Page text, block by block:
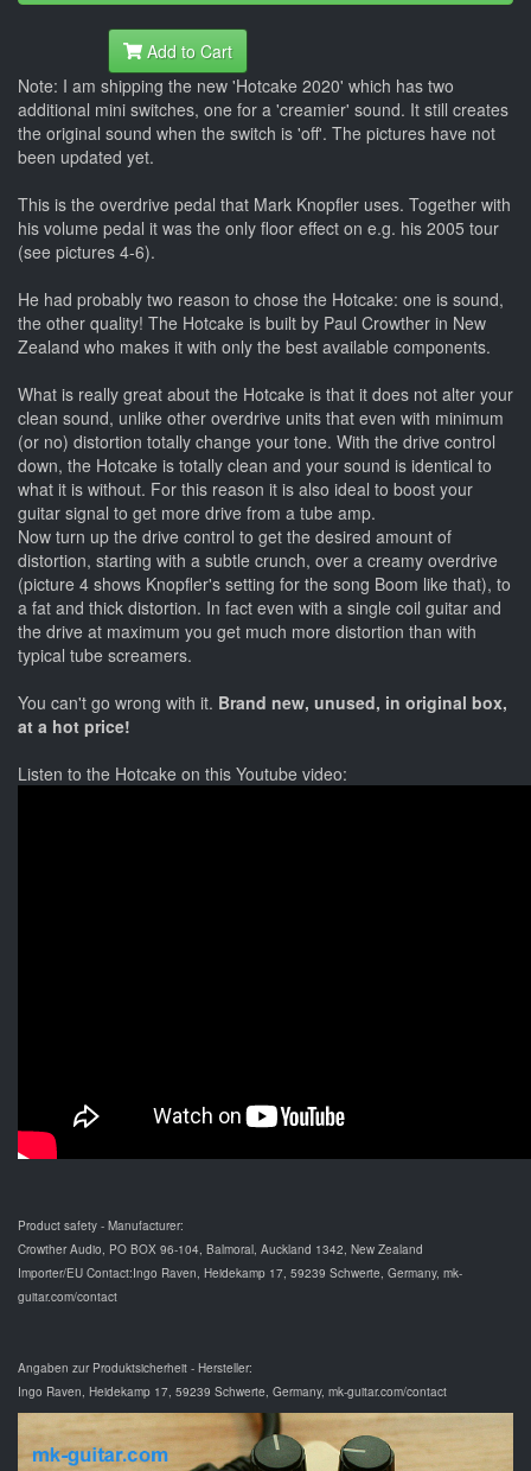
Add to Cart
Note: I am shipping the new 'Hotcake 2020' which has two
additional mini switches, one for a 'creamier' sound. It still creates
the original sound when the switch is 'off'. The pictures have not
been updated yet.
This is the overdrive pedal that Mark Knopfler uses. Together with
his volume pedal it was the only floor effect on e.g. his 2005 tour
(see pictures 4-6).
He had probably two reason to chose the Hotcake: one is sound,
the other quality! The Hotcake is built by Paul Crowther in New
Zealand who makes it with only the best available components.
What is really great about the Hotcake is that it does not alter your
clean sound, unlike other overdrive units that even with minimum
(or no) distortion totally change your tone. With the drive control
down, the Hotcake is totally clean and your sound is identical to
what it is without. For this reason it is also ideal to boost your
guitar signal to get more drive from a tube amp.
Now turn up the drive control to get the desired amount of
distortion, starting with a subtle crunch, over a creamy overdrive
(picture 4 shows Knopfler's setting for the song Boom like that), to
a fat and thick distortion. In fact even with a single coil guitar and
the drive at maximum you get much more distortion than with
typical tube screamers.
You can't go wrong with it. Brand new, unused, in original box,
at a hot price!
Listen to the Hotcake on this Youtube video:
Product safety - Manufacturer:
Crowther Audio, PO BOX 96-104, Balmoral, Auckland 1342, New Zealand
Importer/EU Contact:Ingo Raven, Heidekamp 17, 59239 Schwerte, Germany, mk-
guitar.com/contact
Angaben zur Produktsicherheit - Hersteller:
Ingo Raven, Heidekamp 17, 59239 Schwerte, Germany, mk-guitar.com/contact